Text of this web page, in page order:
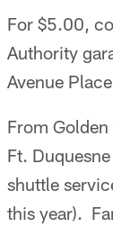
For $5.00,
Authority
Avenue
From
Ft.
shuttle
this year).